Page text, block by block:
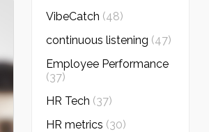
VibeCatch (48)
continuous listening (47)
Employee Performance
(37)
HR Tech (37)
HR metrics (30)